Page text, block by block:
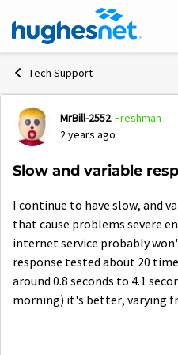
Skip to content
Tech Support
ForumMrBill-2552 Freshman
2 years ago
Slow and variable
I continue to have slow, and
that cause problems severe
internet service probably
response tested about 20
around 0.8 seconds to 4.1
morning) it's better, varying